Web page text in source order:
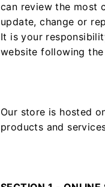
can review the most
update, change or
It is your
website following
Our store is hosted
products and